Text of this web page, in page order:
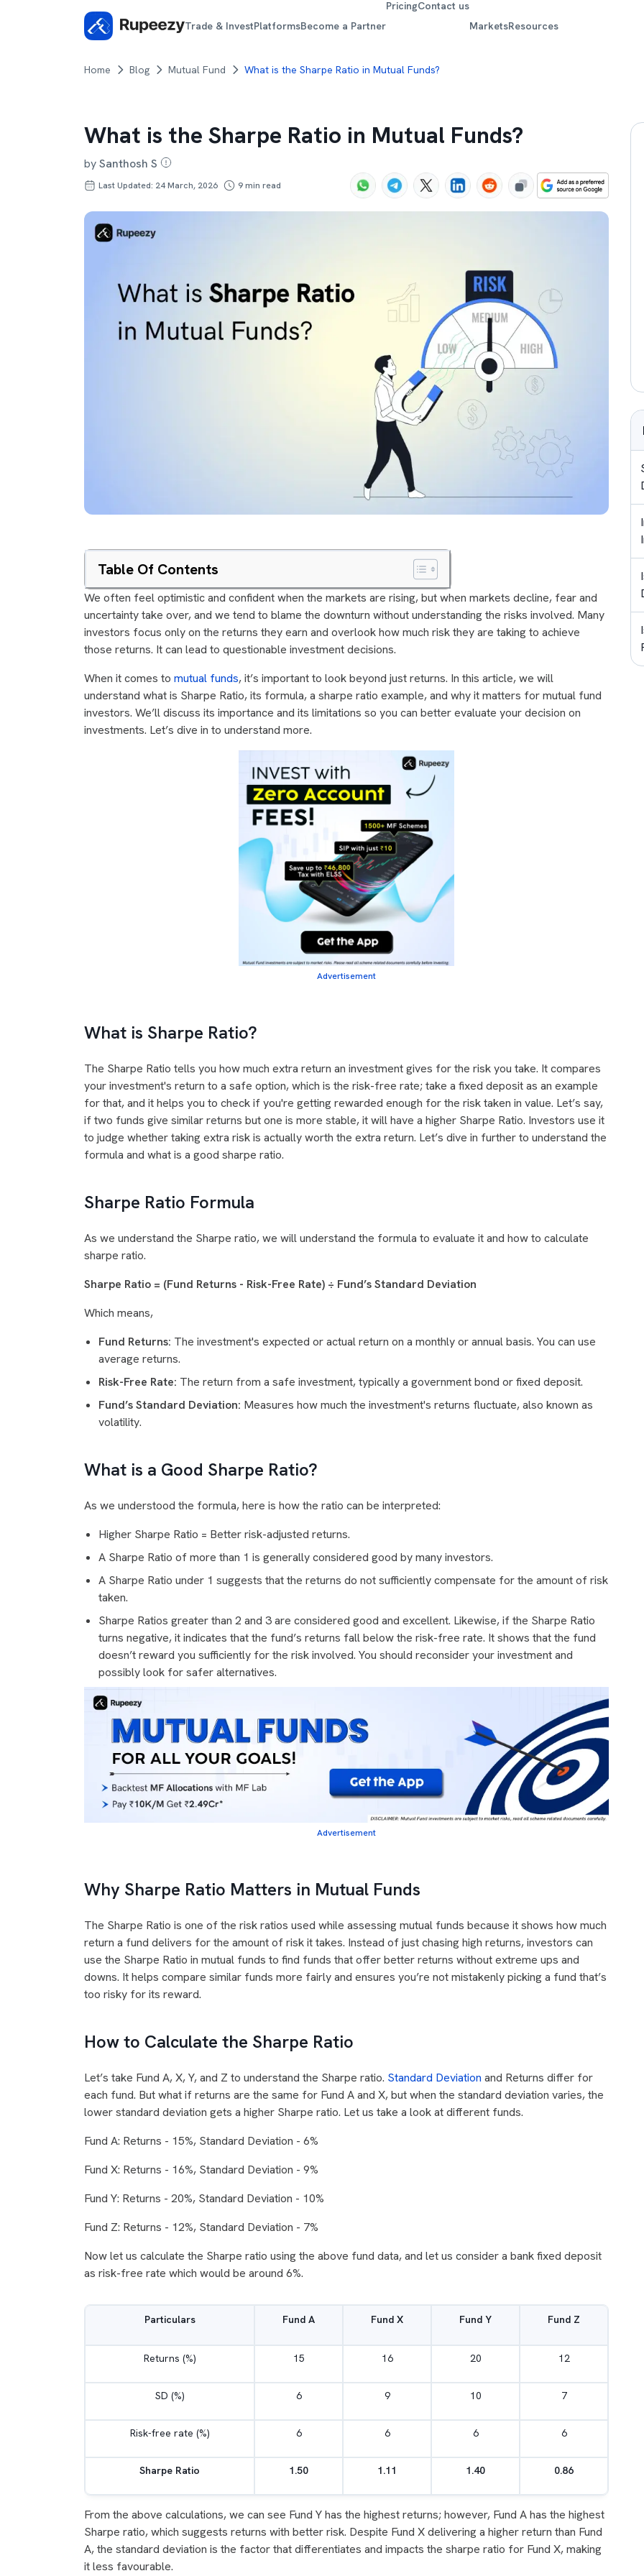
Trade & InvestPlatformsBecome a Partner
PricingContact us
MarketsResources
Home Blog Mutual Fund What is the Sharpe Ratio in Mutual Funds?
What is the Sharpe Ratio in Mutual Funds?
bySanthosh S
Last Updated: 24 March, 2026 9min read
Table Of Contents
We often feel optimistic and confident when the markets are rising, but when markets decline, fear and
uncertainty take over, and we tend to blame the downturn without understanding the risks involved. Many
investors focus only on the returns they earn and overlook how much risk they are taking to achieve
those returns. It can lead to questionable investment decisions.
When it comes to mutual funds, it’s important to look beyond just returns. In this article, we will
understand what is Sharpe Ratio, its formula, a sharpe ratio example, and why it matters for mutual fund
investors. We’ll discuss its importance and its limitations so you can better evaluate your decision on
investments. Let’s dive in to understand more.
Advertisement
What is Sharpe Ratio?
The Sharpe Ratio tells you how much extra return an investment gives for the risk you take. It compares
your investment's return to a safe option, which is the risk-free rate; take a fixed deposit as an example
for that, and it helps you to check if you're getting rewarded enough for the risk taken in value. Let’s say,
if two funds give similar returns but one is more stable, it will have a higher Sharpe Ratio. Investors use it
to judge whether taking extra risk is actually worth the extra return. Let’s dive in further to understand the
formula and what is a good sharpe ratio.
Sharpe Ratio Formula
As we understand the Sharpe ratio, we will understand the formula to evaluate it and how to calculate
sharpe ratio.
Sharpe Ratio = (Fund Returns - Risk-Free Rate) ÷ Fund’s Standard Deviation
Which means,
Fund Returns: The investment's expected or actual return on a monthly or annual basis. You can use
average returns.
Risk-Free Rate: The return from a safe investment, typically a government bond or fixed deposit.
Fund’s Standard Deviation: Measures how much the investment's returns fluctuate, also known as
volatility.
What is a Good Sharpe Ratio?
As we understood the formula, here is how the ratio can be interpreted:
Higher Sharpe Ratio = Better risk-adjusted returns.
A Sharpe Ratio of more than 1 is generally considered good by many investors.
A Sharpe Ratio under 1 suggests that the returns do not sufficiently compensate for the amount of risk
taken.
Sharpe Ratios greater than 2 and 3 are considered good and excellent. Likewise, if the Sharpe Ratio
turns negative, it indicates that the fund’s returns fall below the risk-free rate. It shows that the fund
doesn’t reward you sufficiently for the risk involved. You should reconsider your investment and
possibly look for safer alternatives.
Advertisement
Why Sharpe Ratio Matters in Mutual Funds
The Sharpe Ratio is one of the risk ratios used while assessing mutual funds because it shows how much
return a fund delivers for the amount of risk it takes. Instead of just chasing high returns, investors can
use the Sharpe Ratio in mutual funds to find funds that offer better returns without extreme ups and
downs. It helps compare similar funds more fairly and ensures you’re not mistakenly picking a fund that’s
too risky for its reward.
How to Calculate the Sharpe Ratio
Let’s take Fund A, X, Y, and Z to understand the Sharpe ratio. Standard Deviation and Returns differ for
each fund. But what if returns are the same for Fund A and X, but when the standard deviation varies, the
lower standard deviation gets a higher Sharpe ratio. Let us take a look at different funds.
Fund A: Returns - 15%, Standard Deviation - 6%
Fund X: Returns - 16%, Standard Deviation - 9%
Fund Y: Returns - 20%, Standard Deviation - 10%
Fund Z: Returns - 12%, Standard Deviation - 7%
Now let us calculate the Sharpe ratio using the above fund data, and let us consider a bank fixed deposit
as risk-free rate which would be around 6%.
Particulars Fund A Fund X Fund Y Fund Z
Returns (%) 15 16 20 12
SD (%) 6 9 10 7
Risk-free rate (%) 6 6 6 6
Sharpe Ratio 1.50 1.11 1.40 0.86
From the above calculations, we can see Fund Y has the highest returns; however, Fund A has the highest
Sharpe ratio, which suggests returns with better risk. Despite Fund X delivering a higher return than Fund
A, the standard deviation is the factor that differentiates and impacts the sharpe ratio for Fund X, making
it less favourable.